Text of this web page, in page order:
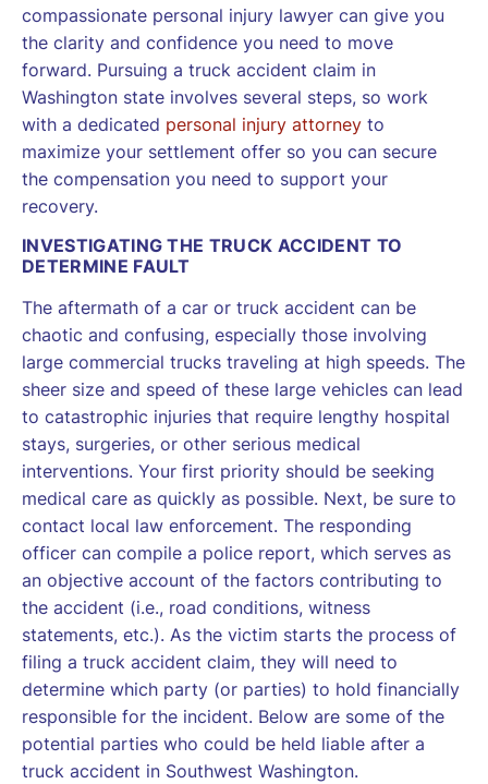
compassionate personal injury lawyer can give you
the clarity and confidence you need to move
forward. Pursuing a truck accident claim in
Washington state involves several steps, so work
with a dedicated personal injury attorney to
maximize your settlement offer so you can secure
the compensation you need to support your
recovery.
INVESTIGATING THE TRUCK ACCIDENT TO
DETERMINE FAULT
The aftermath of a car or truck accident can be
chaotic and confusing, especially those involving
large commercial trucks traveling at high speeds. The
sheer size and speed of these large vehicles can lead
to catastrophic injuries that require lengthy hospital
stays, surgeries, or other serious medical
interventions. Your first priority should be seeking
medical care as quickly as possible. Next, be sure to
contact local law enforcement. The responding
officer can compile a police report, which serves as
an objective account of the factors contributing to
the accident (i.e., road conditions, witness
statements, etc.). As the victim starts the process of
filing a truck accident claim, they will need to
determine which party (or parties) to hold financially
responsible for the incident. Below are some of the
potential parties who could be held liable after a
truck accident in Southwest Washington.